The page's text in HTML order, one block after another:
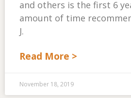
and others is the first 6
amount of time
J.
Read More >
November 18, 2019